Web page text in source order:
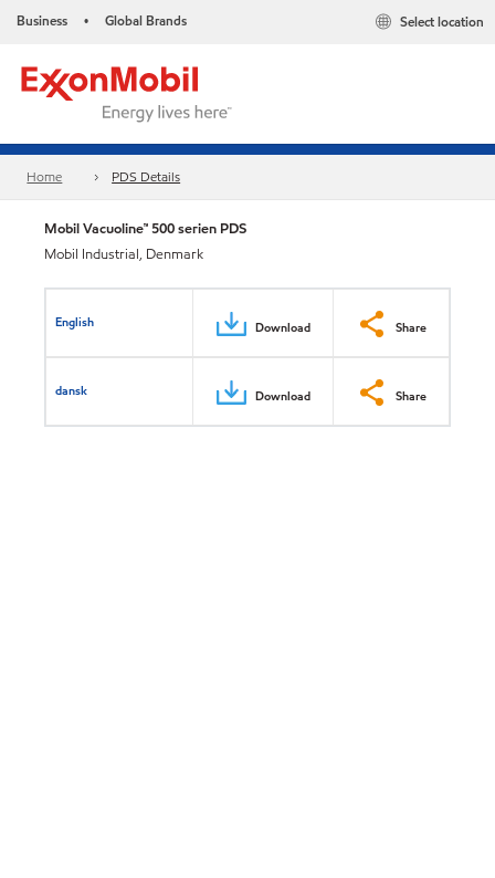
Business • Global Brands Select location
Home PDS Details
Mobil Vacuoline™ 500 serien PDS
Mobil Industrial, Denmark
English Download Share
dansk Download Share